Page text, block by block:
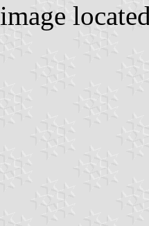
image